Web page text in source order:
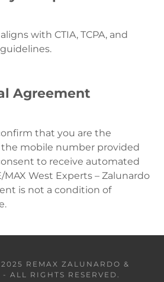
with CTIA, TCPA, and
Agreement
that you are the
mobile number provided
to receive automated
MAX West Experts – Zalunardo
is not a condition of
REMAX ZALUNARDO &
- ALL RIGHTS RESERVED.